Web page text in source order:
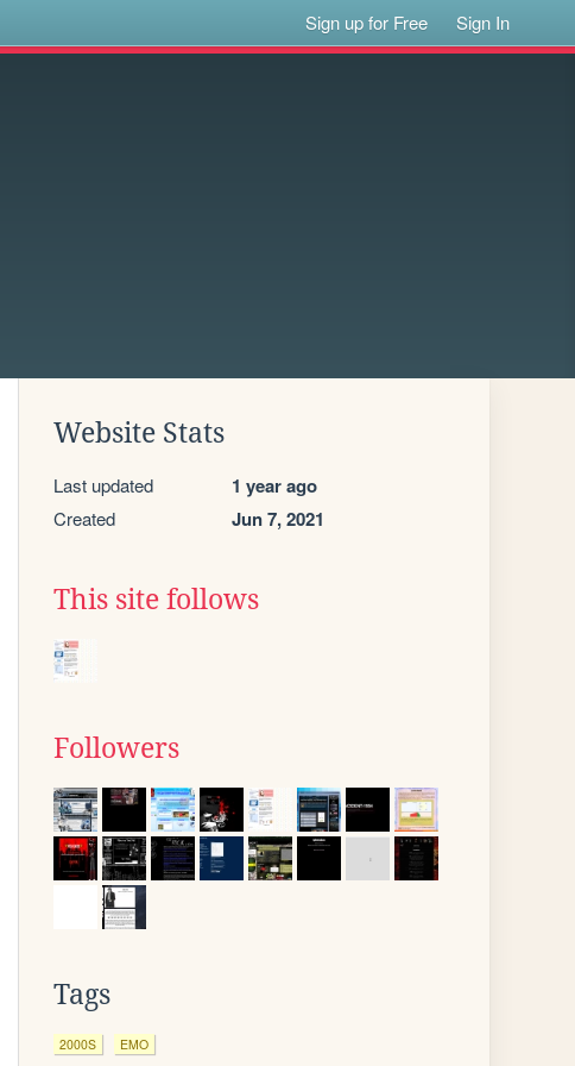
Sign up for Free Sign In
Website Stats
Last updated 1 year ago
Created Jun 7, 2021
This site follows
Followers
Tags
2000S EMO